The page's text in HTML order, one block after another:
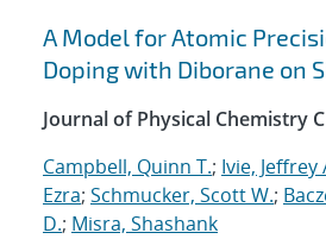
A Model for Atomic
Doping with Diborane on
Journal of Physical Chemistry C
Campbell, Quinn T.; Ivie, Jeffrey
Ezra; Schmucker, Scott W.;
D.; Misra, Shashank